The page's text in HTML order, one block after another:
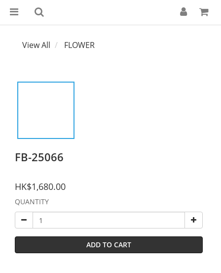
View All FLOWER
FB-25066
HK$1,680.00
QUANTITY
ADD TO CART